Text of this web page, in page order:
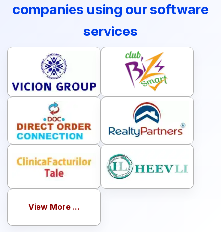
companies using our software
services